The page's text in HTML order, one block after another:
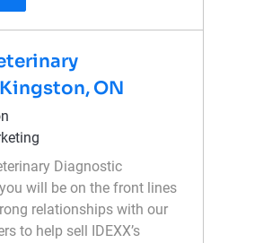
ON
Diagnostic
will be on the front lines
relationships with our
to help sell IDEXX’s